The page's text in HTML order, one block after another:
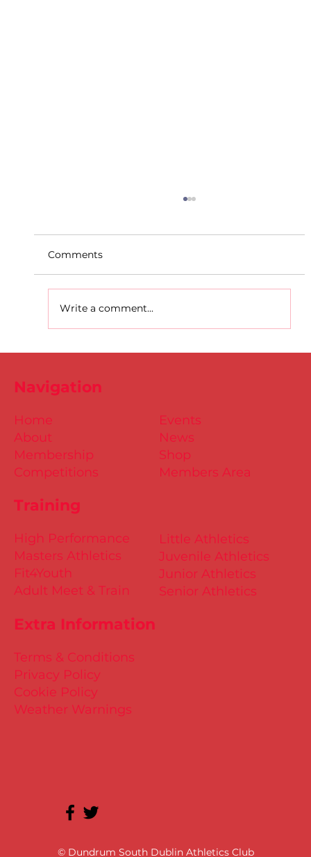
Comments
Write a comment...
© Dundrum South Dublin Athletics Club
Training
Little Athletics
Juvenile Athletics
Junior Athletics
Senior Athletics
Extra Information
Terms & Conditions
Privacy Policy
Cookie Policy
Weather Warnings
Events
News
Shop
Members Area
High Performance
Masters Athletics
Fit4Youth
Adult Meet & Train
Home
About
Membership
Competitions
Navigation